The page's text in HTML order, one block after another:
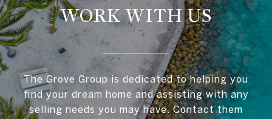
WORK WITH US
The Grove Group is dedicated to helping you
find your dream home and assisting with any
selling needs you may have. Contact them